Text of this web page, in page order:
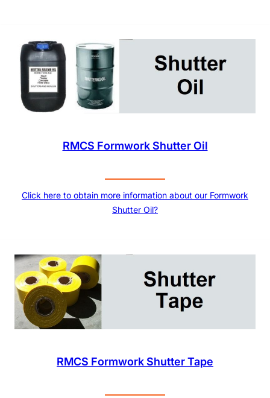
RMCS Formwork Shutter Oil
Click here to obtain more information about our Formwork
Shutter Oil?
RMCS Formwork Shutter Tape